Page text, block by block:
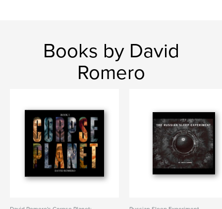
Books by David
Romero